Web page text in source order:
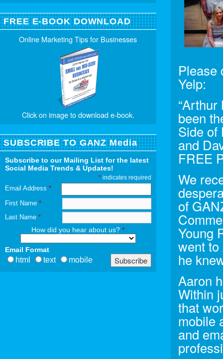
Please
Yelp:
been
Side of
and
FREE
We
of
Young
went
he
Aaron
Within
that
mobile
and
FREE E-BOOK DOWNLOAD
Online Marketing Tips for Businesses
Click on image to download e-book.
SUBSCRIBE TO GANZ Media
Subscribe to our Mailing List for the latest
Social Media Trends & Updates!
*indicates required
Email Address *
First Name *
Last Name *
How did you hear about us?*
Email Format
html text mobile